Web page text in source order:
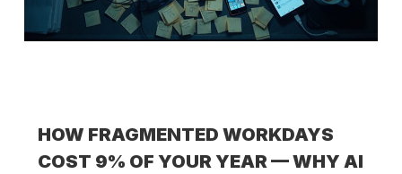
HOW FRAGMENTED WORKDAYS
COST 9% OF YOUR YEAR — WHY AI